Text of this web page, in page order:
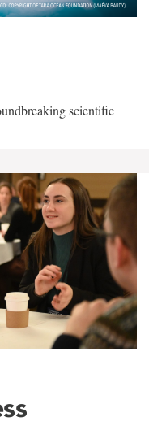
scientific